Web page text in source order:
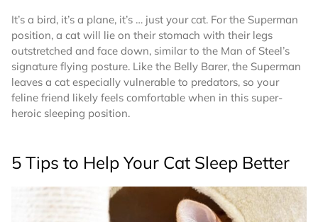
It’s a bird, it’s a plane, it’s … just your cat. For the Superman
position, a cat will lie on their stomach with their legs
outstretched and face down, similar to the Man of Steel’s
signature flying posture. Like the Belly Barer, the Superman
leaves a cat especially vulnerable to predators, so your
feline friend likely feels comfortable when in this super-
heroic sleeping position.
5 Tips to Help Your Cat Sleep Better